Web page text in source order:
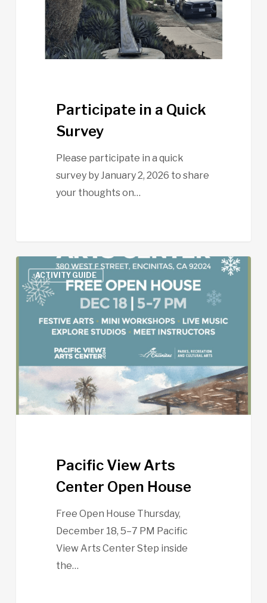
Participate in a Quick
Survey
Please participate in a quick
survey by January 2, 2026 to share
your thoughts on…
View
Arts
Center
ACTIVITY GUIDE
Pacific View Arts
Center Open House
Free Open House Thursday,
December 18, 5–7 PM Pacific
View Arts Center Step inside
the…